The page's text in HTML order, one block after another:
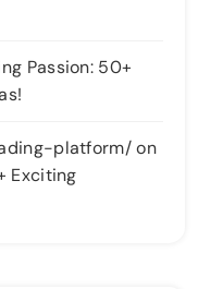
Passion: 50+
platform/on
Exciting